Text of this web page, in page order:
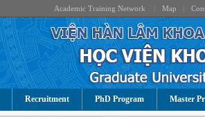
Academic Training Network Map
Recruitment PhD Program Master